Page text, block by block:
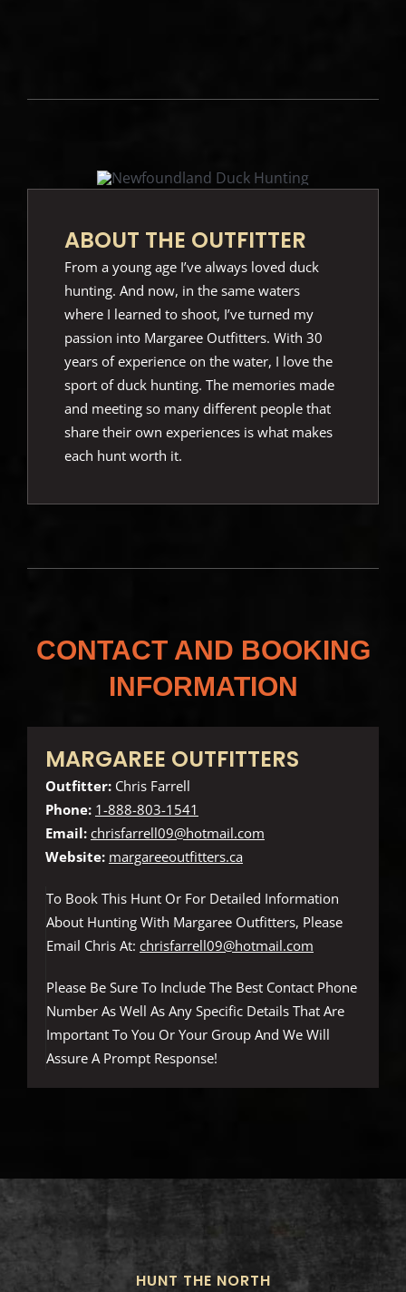
ABOUT THE OUTFITTER
From a young age I’ve always loved duck
hunting. And now, in the same waters
where I learned to shoot, I’ve turned my
passion into Margaree Outfitters. With 30
years of experience on the water, I love the
sport of duck hunting. The memories made
and meeting so many different people that
share their own experiences is what makes
each hunt worth it.
CONTACT AND BOOKING
INFORMATION
MARGAREE OUTFITTERS
Outfitter:Chris Farrell
Phone: 1-888-803-1541
Email: chrisfarrell09@hotmail.com
Website: margareeoutfitters.ca
To Book This Hunt Or For Detailed Information
About Hunting With Margaree Outfitters, Please
Email Chris At: chrisfarrell09@hotmail.com
Please Be Sure To Include The Best Contact Phone
Number As Well As Any Specific Details That Are
Important To You Or Your Group And We Will
Assure A Prompt Response!
HUNT THE NORTH